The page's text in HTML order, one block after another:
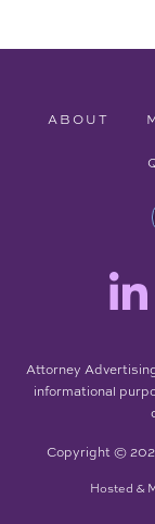
ABOUT
Attorney
informational
Copyright ©
Hosted &